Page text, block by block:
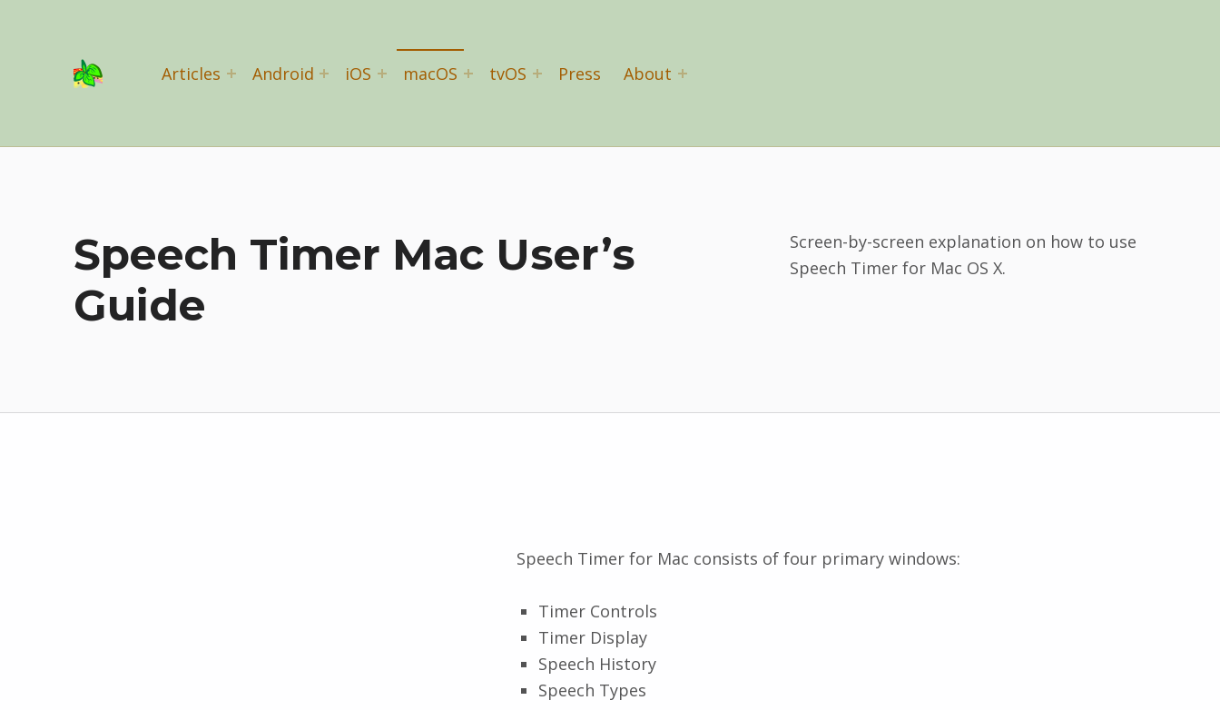
Basil Salad SoftwareSPICE UP YOUR LIFE
Articles Android iOS macOS tvOS Press About
Speech Timer Mac User’s
Guide
Screen-by-screen explanation on how to use
Speech Timer for Mac OS X.
Speech Timer for Mac consists of four primary windows:
Timer Controls
Timer Display
Speech History
Speech Types